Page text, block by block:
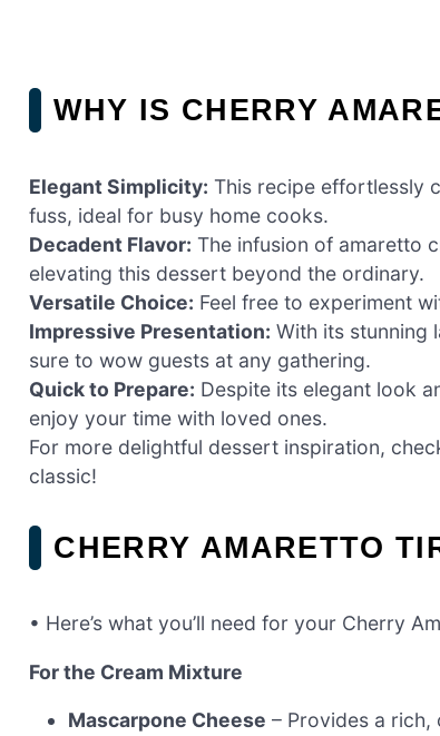
WHY IS CHERRY
Elegant Simplicity: This recipe effortlessly
fuss, ideal for busy home cooks.
Decadent Flavor: The infusion of amaretto
elevating this dessert beyond the ordinary.
Versatile Choice: Feel free to experiment
Impressive Presentation: With its stunning
sure to wow guests at any gathering.
Quick to Prepare: Despite its elegant look
enjoy your time with loved ones.
For more delightful dessert inspiration,
classic!
CHERRY AMARETTO
• Here’s what you’ll need for your Cherry
For the Cream Mixture
Mascarpone Cheese – Provides a